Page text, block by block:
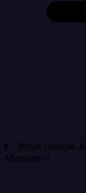
What Google
Manager?